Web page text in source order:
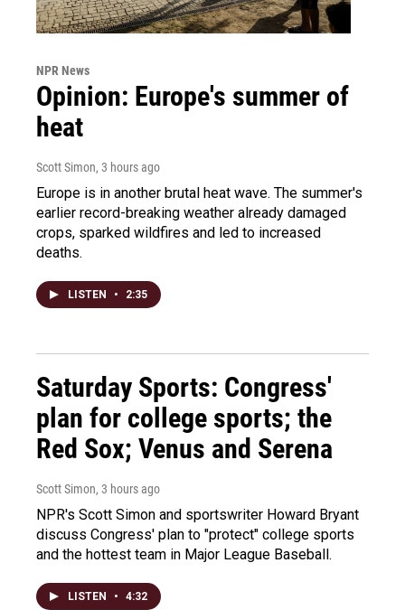
NPR News
Opinion: Europe's summer of
heat
Scott Simon, 3 hours ago
Europe is in another brutal heat wave. The summer's
earlier record-breaking weather already damaged
crops, sparked wildfires and led to increased
deaths.
LISTEN • 2:35
Saturday Sports: Congress'
plan for college sports; the
Red Sox; Venus and Serena
Scott Simon, 3 hours ago
NPR's Scott Simon and sportswriter Howard Bryant
discuss Congress' plan to "protect" college sports
and the hottest team in Major League Baseball.
LISTEN • 4:32